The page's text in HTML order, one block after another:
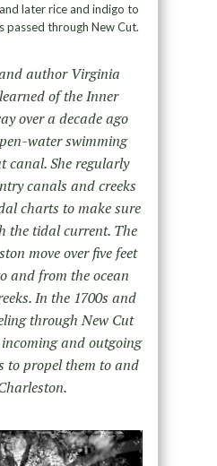
later rice and indigo to
passed through New Cut.
author Virginia
of the Inner
over a decade ago
water swimming
canal. She regularly
canals and creeks
charts to make sure
the tidal current. The
move over five feet
and from the ocean
In the 1700s and
through New Cut
and outgoing
to propel them to and